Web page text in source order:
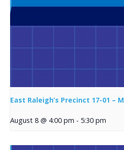
East Raleigh’s Precinct 17-01 –
August 8 @ 4:00 pm - 5:30 pm